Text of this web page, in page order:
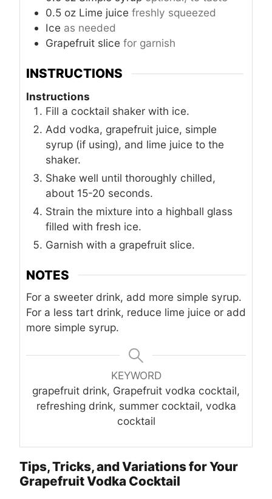
0.5 oz Lime juice freshly squeezed
Ice as needed
Grapefruit slice for garnish
INSTRUCTIONS
Instructions
Fill a cocktail shaker with ice.
Add vodka, grapefruit juice, simple
syrup (if using), and lime juice to the
shaker.
Shake well until thoroughly chilled,
about 15-20 seconds.
Strain the mixture into a highball glass
filled with fresh ice.
Garnish with a grapefruit slice.
NOTES
For a sweeter drink, add more simple syrup.
For a less tart drink, reduce lime juice or add
more simple syrup.
KEYWORD
grapefruit drink, Grapefruit vodka cocktail,
refreshing drink, summer cocktail, vodka
cocktail
Tips, Tricks, and Variations for Your
Grapefruit Vodka Cocktail